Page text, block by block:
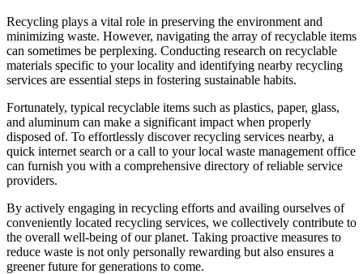
Recycling plays a vital role in preserving the environment and
minimizing waste. However, navigating the array of recyclable items
can sometimes be perplexing. Conducting research on recyclable
materials specific to your locality and identifying nearby recycling
services are essential steps in fostering sustainable habits.
Fortunately, typical recyclable items such as plastics, paper, glass,
and aluminum can make a significant impact when properly
disposed of. To effortlessly discover recycling services nearby, a
quick internet search or a call to your local waste management office
can furnish you with a comprehensive directory of reliable service
providers.
By actively engaging in recycling efforts and availing ourselves of
conveniently located recycling services, we collectively contribute to
the overall well-being of our planet. Taking proactive measures to
reduce waste is not only personally rewarding but also ensures a
greener future for generations to come.